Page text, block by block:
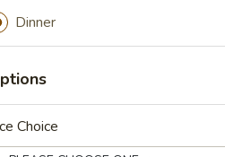
Noodle Soup
Dinner
Choice